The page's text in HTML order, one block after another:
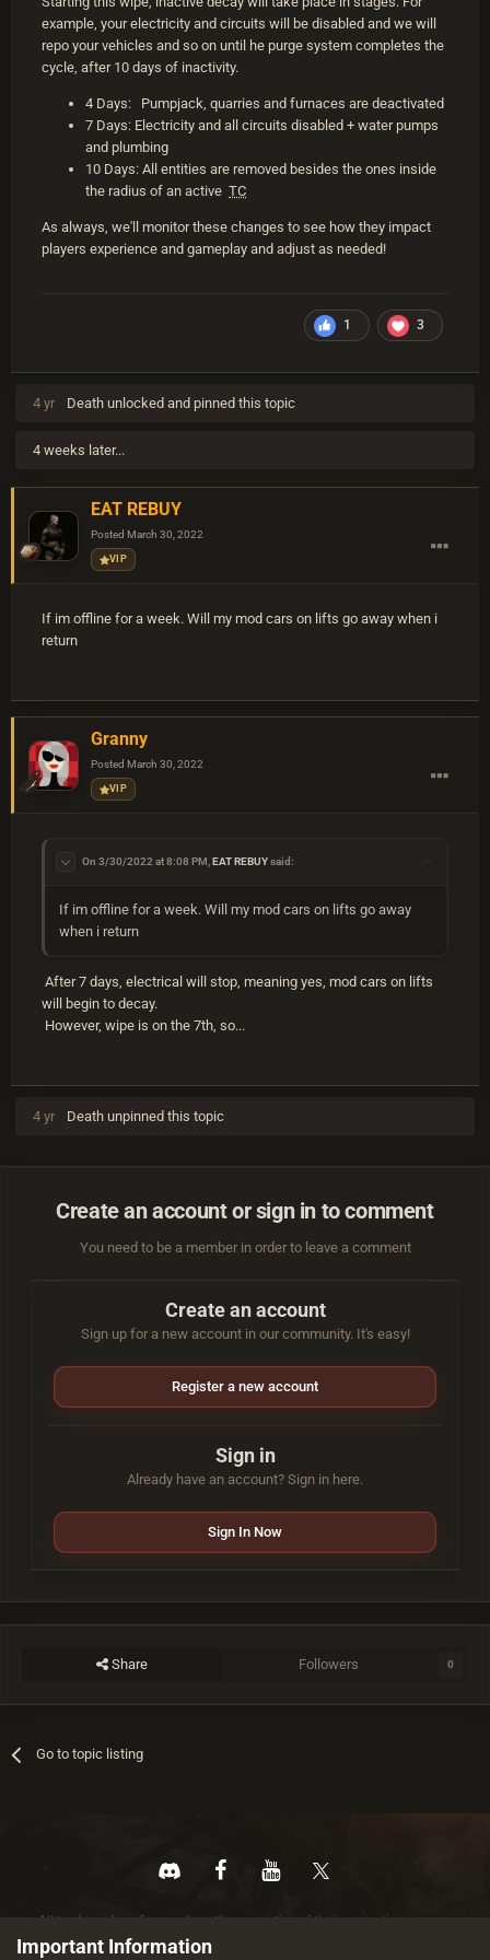
example, your electricity and circuits will be disabled and we will
repo your vehicles and so on until he purge system completes the
cycle, after 10 days of inactivity.
4 Days: Pumpjack, quarries and furnaces are deactivated
7 Days: Electricity and all circuits disabled + water pumps
and plumbing
10 Days: All entities are removed besides the ones inside
the radius of an active TC
As always, we'll monitor these changes to see how they impact
players experience and gameplay and adjust as needed!
1 3
4 yr Death unlocked and pinned this topic
4 weeks later...
EAT REBUY
Posted March 30, 2022
VIP
If im offline for a week. Will my mod cars on lifts go away when i
return
Granny
Posted March 30, 2022
VIP
On 3/30/2022 at 8:08 PM, EAT REBUYsaid:
If im offline for a week. Will my mod cars on lifts go away
when i return
After 7 days, electrical will stop, meaning yes, mod cars on lifts
will begin to decay.
However, wipe is on the 7th, so...
4 yr Death unpinned this topic
Create an account or sign in to comment
You need to be a member in order to leave a comment
Create an account
Sign up for a new account in our community. It's easy!
Register a new account
Sign in
Already have an account? Sign in here.
Sign In Now
Share Followers 0
Go to topic listing
All trademarks referenced are the properties of their respective owners.
© 2026 rustez.com All rights reserved.
Important Information